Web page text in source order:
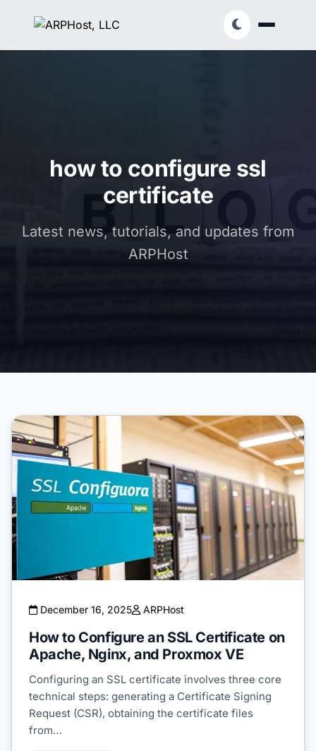
how to configure ssl
certificate
Latest news, tutorials, and updates from
ARPHost
December 16, 2025 ARPHost
How to Configure an SSL Certificate on
Apache, Nginx, and Proxmox VE
Configuring an SSL certificate involves three core
technical steps: generating a Certificate Signing
Request (CSR), obtaining the certificate files
from…